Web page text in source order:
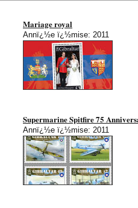
Mariage royal
Annï¿½e ï¿½mise: 2011
Supermarine Spitfire 75
Annï¿½e ï¿½mise: 2011